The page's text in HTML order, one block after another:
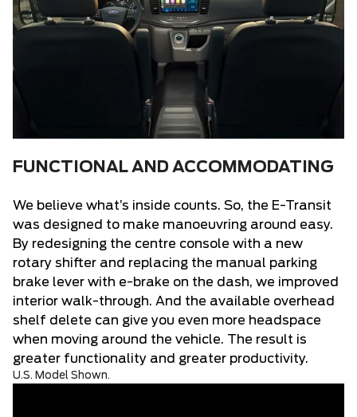
FUNCTIONAL AND ACCOMMODATING
We believe what’s inside counts. So, the E-Transit
was designed to make manoeuvring around easy.
By redesigning the centre console with a new
rotary shifter and replacing the manual parking
brake lever with e-brake on the dash, we improved
interior walk-through. And the available overhead
shelf delete can give you even more headspace
when moving around the vehicle. The result is
greater functionality and greater productivity.
U.S. Model Shown.